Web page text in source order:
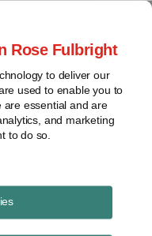
Rose Fulbright
to deliver our
used to enable you to
are essential and are
and marketing
to do so.
Owed